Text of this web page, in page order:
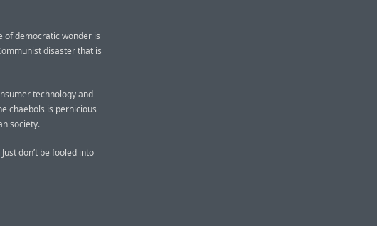
of democratic wonder is
disaster that is
technology and
chaebols is pernicious
society.
don’t be fooled into